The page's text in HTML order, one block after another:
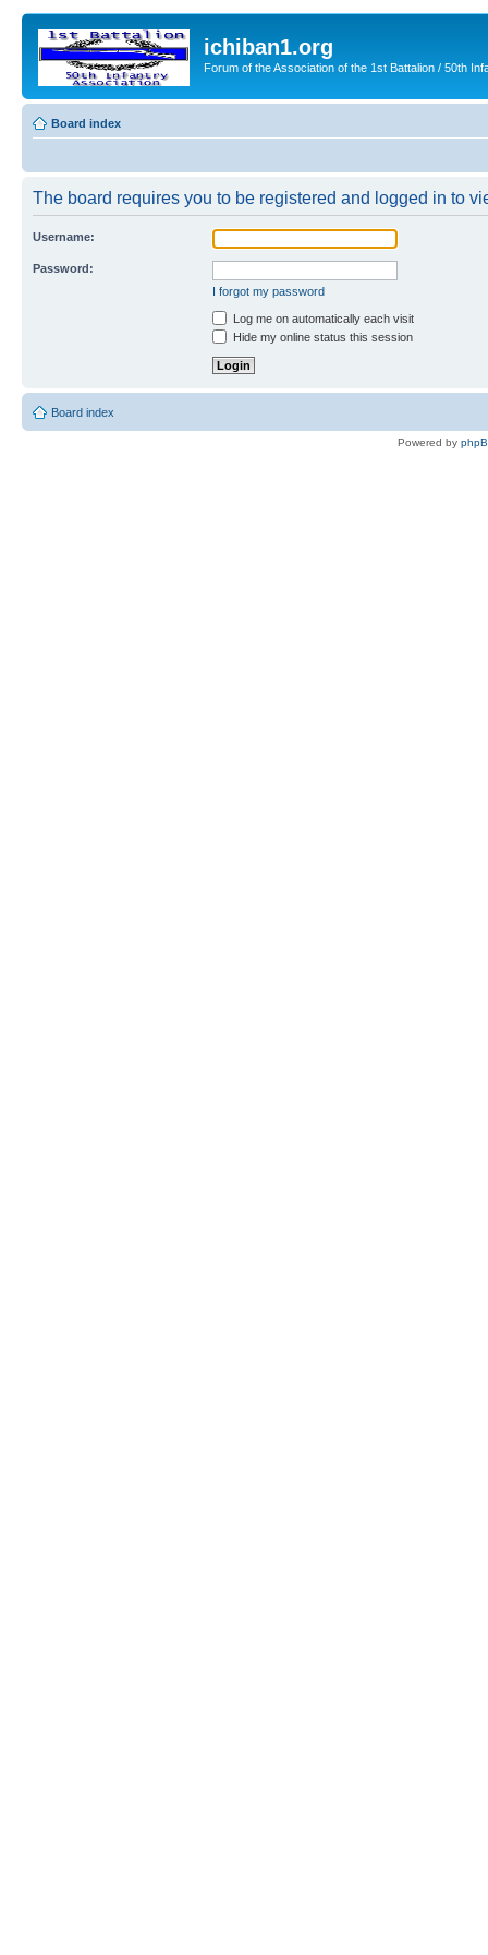
ichiban1.org
Forum of the Association of the 1st Battalion / 50th
Board index
The board requires you to be registered and logged in to
Username:
Password:
I forgot my password
Log me on automatically each visit
Hide my online status this session
Board index
Powered by